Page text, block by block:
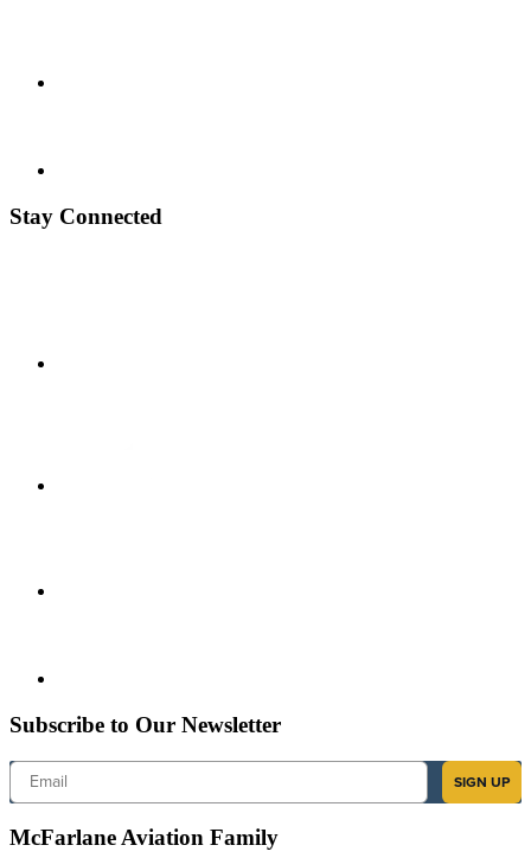
Stay Connected
Subscribe to Our Newsletter
Email
SIGN UP
McFarlane Aviation Family